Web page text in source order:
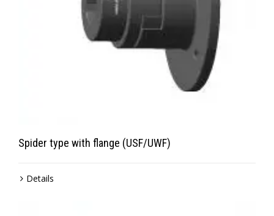
Spider type with flange (USF/UWF)
Details